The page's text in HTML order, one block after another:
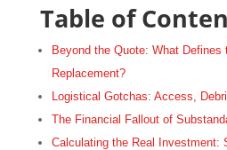
Table of
Beyond the Quote: What
Replacement?
Logistical Gotchas: Access,
The Financial Fallout of
Calculating the Real Investment: